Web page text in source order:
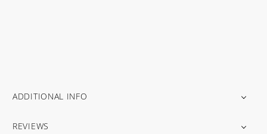
ADDITIONAL INFO
REVIEWS